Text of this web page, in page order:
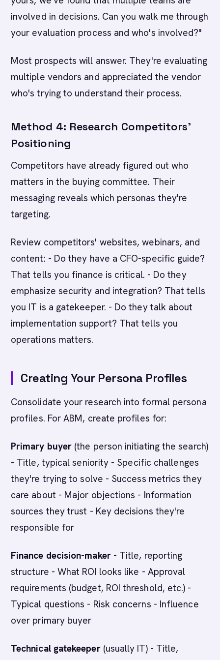
involved in decisions. Can you walk me through
your evaluation process and who's involved?"
Most prospects will answer. They're evaluating
multiple vendors and appreciated the vendor
who's trying to understand their process.
Method 4: Research Competitors'
Positioning
Competitors have already figured out who
matters in the buying committee. Their
messaging reveals which personas they're
targeting.
Review competitors' websites, webinars, and
content: - Do they have a CFO-specific guide?
That tells you finance is critical. - Do they
emphasize security and integration? That tells
you IT is a gatekeeper. - Do they talk about
implementation support? That tells you
operations matters.
Creating Your Persona Profiles
Consolidate your research into formal persona
profiles. For ABM, create profiles for:
Primary buyer (the person initiating the search)
- Title, typical seniority - Specific challenges
they're trying to solve - Success metrics they
care about - Major objections - Information
sources they trust - Key decisions they're
responsible for
Finance decision-maker- Title, reporting
structure - What ROI looks like - Approval
requirements (budget, ROI threshold, etc.) -
Typical questions - Risk concerns - Influence
over primary buyer
Technical gatekeeper(usually IT) - Title,